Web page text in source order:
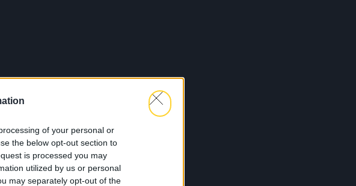
of your personal or
the below opt-out section to
is processed you may
utilized by us or personal
may separately opt-out of the